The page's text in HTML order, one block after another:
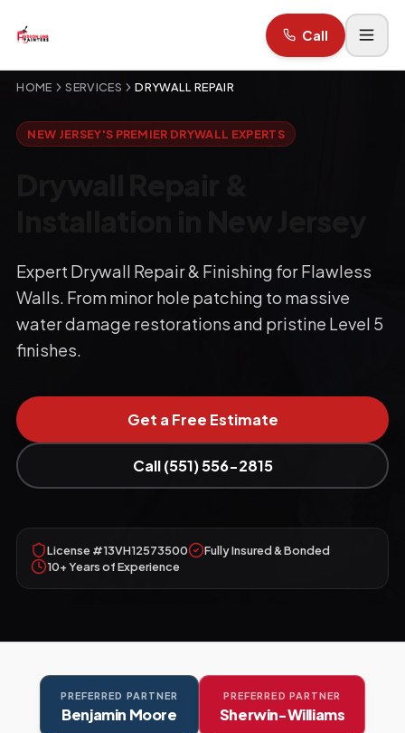
Call
HOME SERVICES DRYWALL REPAIR
NEW JERSEY'S PREMIER DRYWALL EXPERTS
Expert Drywall Repair & Finishing for Flawless
Walls. From minor hole patching to massive
water damage restorations and pristine Level 5
finishes.
Get a Free Estimate
Call (551) 556-2815
License #13VH12573500
Fully Insured & Bonded
10+ Years of Experience
PREFERRED PARTNER
Benjamin Moore
PREFERRED PARTNER
Sherwin-Williams